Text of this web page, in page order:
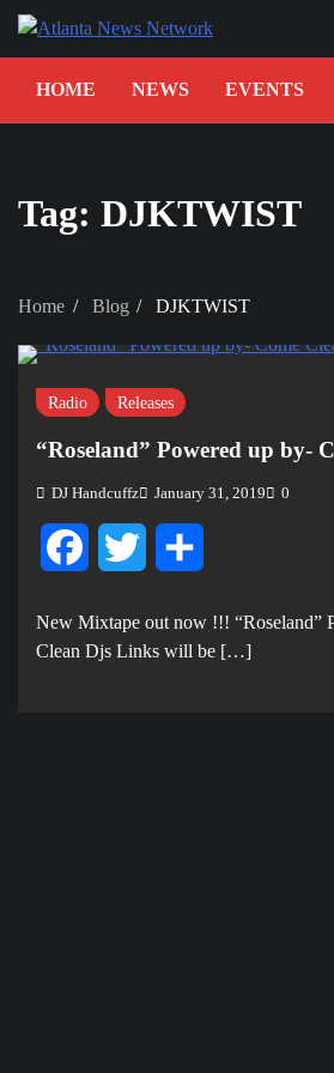
Skip
HOME
NEWS EVENTS
Tag: DJKTWIST
Home Blog DJKTWIST
Radio Releases
“Roseland” Powered up by-
DJ Handcuffz January 31, 2019 0
FacebookTwitter
New Mixtape out now !!! “Roseland”
Clean Djs Links will be […]